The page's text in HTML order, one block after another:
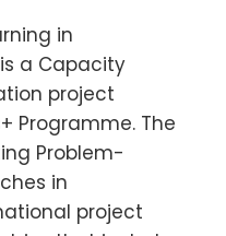
in
a Capacity
project
Programme. The
Problem-
in
project